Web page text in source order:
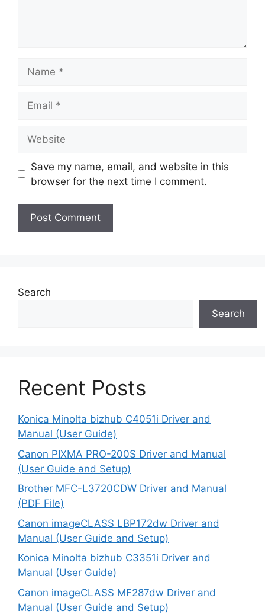
Save my name, email, and website in this
browser for the next time I comment.
Search
Search
Recent Posts
Konica Minolta bizhub C4051i Driver and
Manual (User Guide)
Canon PIXMA PRO-200S Driver and Manual
(User Guide and Setup)
Brother MFC-L3720CDW Driver and Manual
(PDF File)
Canon imageCLASS LBP172dw Driver and
Manual (User Guide and Setup)
Konica Minolta bizhub C3351i Driver and
Manual (User Guide)
Canon imageCLASS MF287dw Driver and
Manual (User Guide and Setup)